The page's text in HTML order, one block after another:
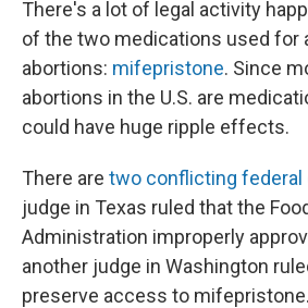
There's a lot of legal activity
of the two medications used for
abortions: mifepristone. Since
abortions in the U.S. are
could have huge ripple effects.
There are two conflicting federal
judge in Texas ruled that the
Administration improperly
another judge in Washington
preserve access to mifepristone.